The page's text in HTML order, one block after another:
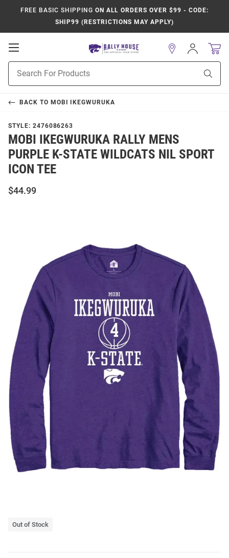
FREE BASIC SHIPPING ON ALL ORDERS OVER $99 - CODE:
SHIP99 (RESTRICTIONS MAY APPLY)
Open
Navigation
Search
Sign
In
BACK TO MOBI IKEGWURUKA
STYLE: 2476086263
MOBI IKEGWURUKA RALLY MENS
PURPLE K-STATE WILDCATS NIL SPORT
ICON TEE
$44.99
Out of Stock